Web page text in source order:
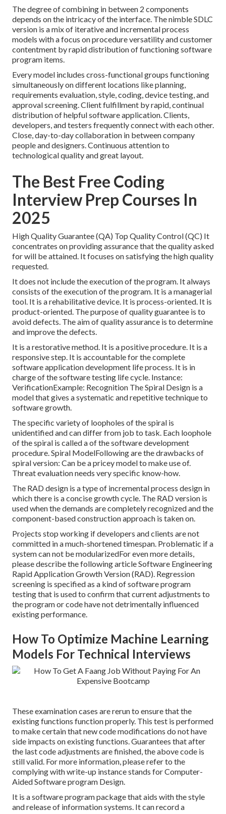
The degree of combining in between 2 components
depends on the intricacy of the interface. The nimble SDLC
version is a mix of iterative and incremental process
models with a focus on procedure versatility and customer
contentment by rapid distribution of functioning software
program items.
Every model includes cross-functional groups functioning
simultaneously on different locations like planning,
requirements evaluation, style, coding, device testing, and
approval screening. Client fulfillment by rapid, continual
distribution of helpful software application. Clients,
developers, and testers frequently connect with each other.
Close, day-to-day collaboration in between company
people and designers. Continuous attention to
technological quality and great layout.
The Best Free Coding
Interview Prep Courses In
2025
High Quality Guarantee (QA) Top Quality Control (QC) It
concentrates on providing assurance that the quality asked
for will be attained. It focuses on satisfying the high quality
requested.
It does not include the execution of the program. It always
consists of the execution of the program. It is a managerial
tool. It is a rehabilitative device. It is process-oriented. It is
product-oriented. The purpose of quality guarantee is to
avoid defects. The aim of quality assurance is to determine
and improve the defects.
It is a restorative method. It is a positive procedure. It is a
responsive step. It is accountable for the complete
software application development life process. It is in
charge of the software testing life cycle. Instance:
VerificationExample: Recognition The Spiral Design is a
model that gives a systematic and repetitive technique to
software growth.
The specific variety of loopholes of the spiral is
unidentified and can differ from job to task. Each loophole
of the spiral is called a of the software development
procedure. Spiral ModelFollowing are the drawbacks of
spiral version: Can be a pricey model to make use of.
Threat evaluation needs very specific know-how.
The RAD design is a type of incremental process design in
which there is a concise growth cycle. The RAD version is
used when the demands are completely recognized and the
component-based construction approach is taken on.
Projects stop working if developers and clients are not
committed in a much-shortened timespan. Problematic if a
system can not be modularizedFor even more details,
please describe the following articleSoftware Engineering
Rapid Application Growth Version (RAD) . Regression
screening is specified as a kind of software program
testing that is used to confirm that current adjustments to
the program or code have not detrimentally influenced
existing performance.
How To Optimize Machine Learning
Models For Technical Interviews
These examination cases are rerun to ensure that the
existing functions function properly. This test is performed
to make certain that new code modifications do not have
side impacts on existing functions. Guarantees that after
the last code adjustments are finished, the above code is
still valid. For more information, please refer to the
complying with write-up instance stands for Computer-
Aided Software program Design.
It is a software program package that aids with the style
and release of information systems. It can record a